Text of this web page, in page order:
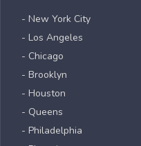
- New York City
- Los Angeles
- Chicago
- Brooklyn
- Houston
- Queens
- Philadelphia